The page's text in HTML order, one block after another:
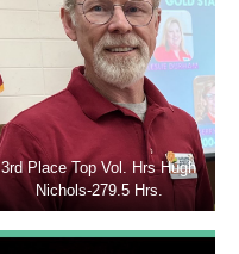
3rd Place Top Vol. Hrs Hugh
Nichols-279.5 Hrs.